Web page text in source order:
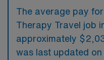
The average pay
Therapy Travel job
approximately
was last updated